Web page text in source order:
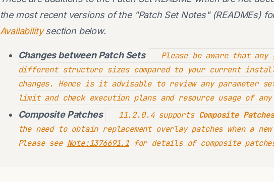
the most recent versions of the "Patch Set Notes" (READMEs)
Availabilitysection below.
Changes between Patch Sets
Please be aware that
different structure sizes compared to your current
changes. Hence is it advisable to review any parameter
limit and check execution plans and resource usage of
Composite Patches
11.2.0.4 supports Composite Patches
the need to obtain replacement overlay patches when a
Please see Note:1376691.1 for details of composite